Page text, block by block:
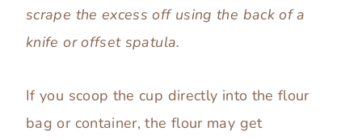
scrape the excess off using the back of a
knife or offset spatula.
If you scoop the cup directly into the flour
bag or container, the flour may get